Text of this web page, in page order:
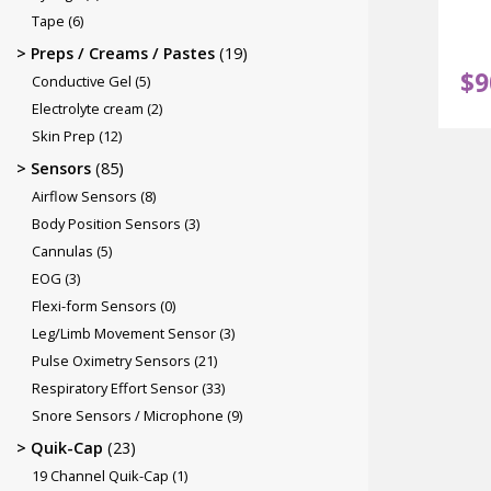
Tape (6)
Preps / Creams / Pastes (19)
Conductive Gel (5)
Electrolyte cream (2)
Skin Prep (12)
Sensors (85)
Airflow Sensors (8)
Body Position Sensors (3)
Cannulas (5)
EOG (3)
Flexi-form Sensors (0)
Leg/Limb Movement Sensor(3)
Pulse Oximetry Sensors (21)
Respiratory Effort Sensor(33)
Snore Sensors / Microphone (9)
Quik-Cap (23)
19 Channel Quik-Cap (1)
$